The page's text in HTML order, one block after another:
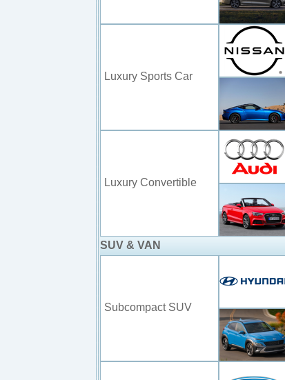
Luxury Sports Car
Luxury Convertible
SUV & VAN
Subcompact SUV